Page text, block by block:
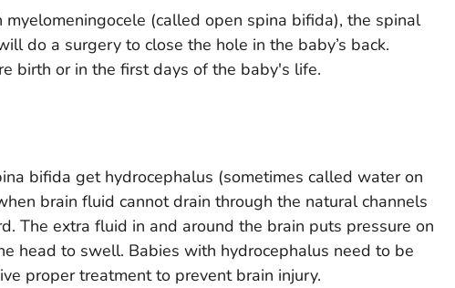
(called open spina bifida), the spinal
do a surgery to close the hole in the baby’s back.
birth or in the first days of the baby's life.
bifida get hydrocephalus (sometimes called water on
brain fluid cannot drain through the natural channels
The extra fluid in and around the brain puts pressure on
head to swell. Babies with hydrocephalus need to be
proper treatment to prevent brain injury.